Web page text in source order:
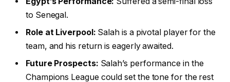
to Senegal.
Role at Liverpool: Salah is a pivotal player for the
team, and his return is eagerly awaited.
Future Prospects: Salah’s performance in the
Champions League could set the tone for the rest